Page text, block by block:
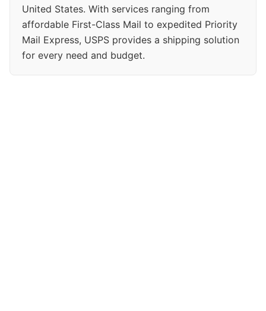
United States. With services ranging from
affordable First-Class Mail to expedited Priority
Mail Express, USPS provides a shipping solution
for every need and budget.